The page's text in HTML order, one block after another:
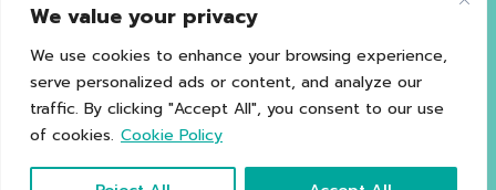
We value your privacy
We use cookies to enhance your browsing experience,
serve personalized ads or content, and analyze our
traffic. By clicking "Accept All", you consent to our use
of cookies. Cookie Policy
Privacy Policy Terms of Use
Legal Information
Sitemap
*Caution should be exercised in patients with G6PD.